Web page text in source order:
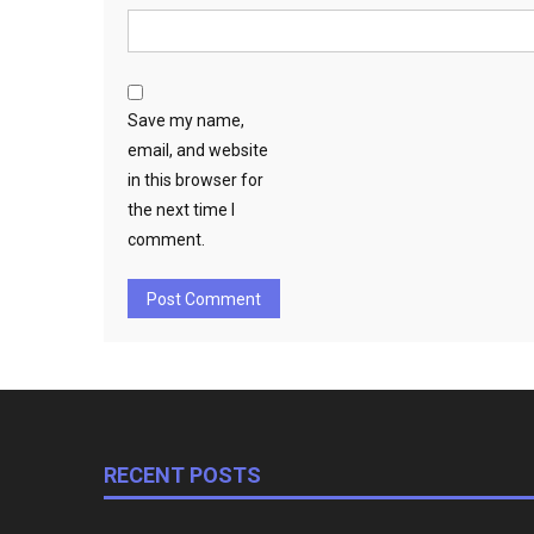
Save my name,
email, and website
in this browser for
the next time I
comment.
RECENT POSTS